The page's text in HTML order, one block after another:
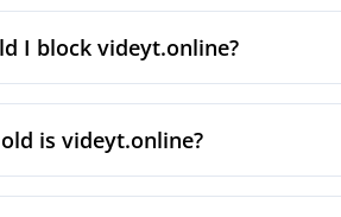
I block videyt.online?
is videyt.online?